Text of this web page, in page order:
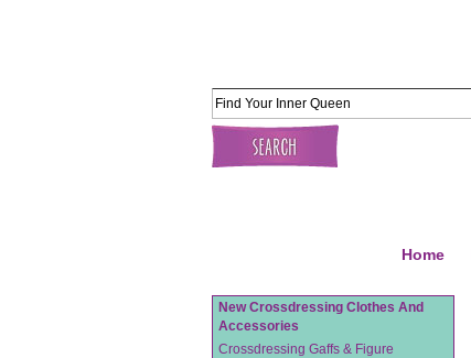
Home
New Crossdressing Clothes And
Accessories
Crossdressing Gaffs & Figure